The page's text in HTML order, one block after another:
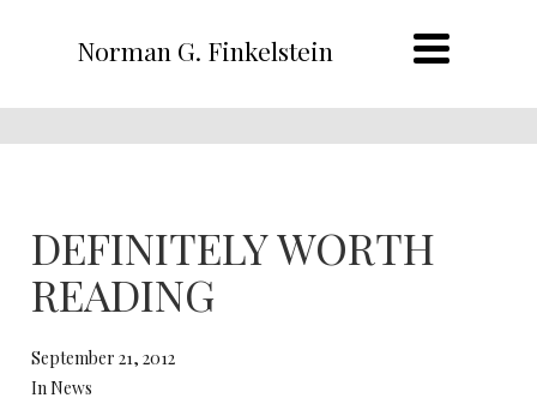
Norman G. Finkelstein
DEFINITELY WORTH
READING
September 21, 2012
In News